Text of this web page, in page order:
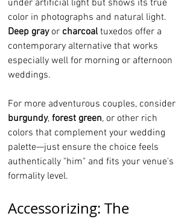
under artificial light but shows its true
color in photographs and natural light.
Deep gray or charcoal tuxedos offer a
contemporary alternative that works
especially well for morning or afternoon
weddings.
For more adventurous couples, consider
burgundy, forest green, or other rich
colors that complement your wedding
palette—just ensure the choice feels
authentically "him" and fits your venue's
formality level.
Accessorizing: The